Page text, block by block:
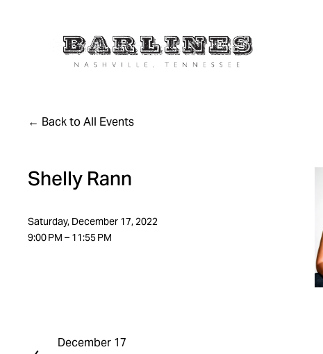
Back to All Events
Shelly Rann
Saturday, December 17, 2022
9:00 PM
11:55 PM
P
December 17